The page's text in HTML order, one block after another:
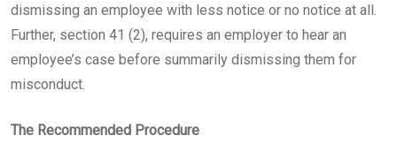
dismissing an employee with less notice or no notice at all.
Further, section 41 (2), requires an employer to hear an
employee’s case before summarily dismissing them for
misconduct.
The Recommended Procedure